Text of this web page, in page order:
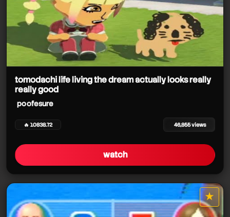
poofesure
poofesure
poofesure
poofesure
tomodachi life living the dream actually looks really
really good
poofesure
🔥 10838.72 46,855 views
watch
★
star it